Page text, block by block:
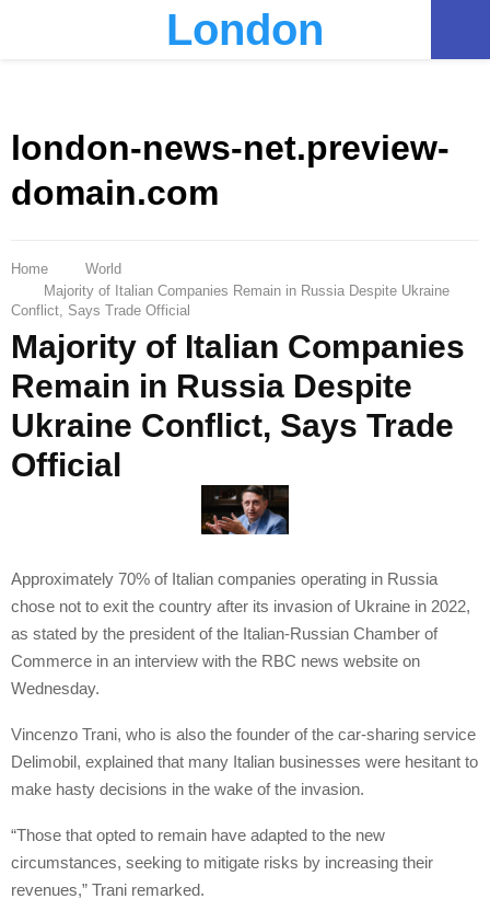
London
london-news-net.preview-
domain.com
Home
World
Majority of Italian Companies Remain in Russia Despite Ukraine
Conflict, Says Trade Official
Majority of Italian Companies
Remain in Russia Despite
Ukraine Conflict, Says Trade
Official
Approximately 70% of Italian companies operating in Russia
chose not to exit the country after its invasion of Ukraine in 2022,
as stated by the president of the Italian-Russian Chamber of
Commerce in an interview with the RBC news website on
Wednesday.
Vincenzo Trani, who is also the founder of the car-sharing service
Delimobil, explained that many Italian businesses were hesitant to
make hasty decisions in the wake of the invasion.
“Those that opted to remain have adapted to the new
circumstances, seeking to mitigate risks by increasing their
revenues,” Trani remarked.